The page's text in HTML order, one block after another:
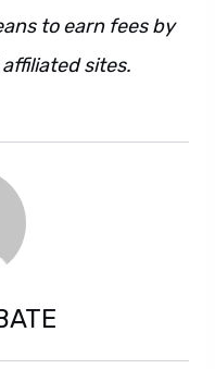
to earn fees by
sites.